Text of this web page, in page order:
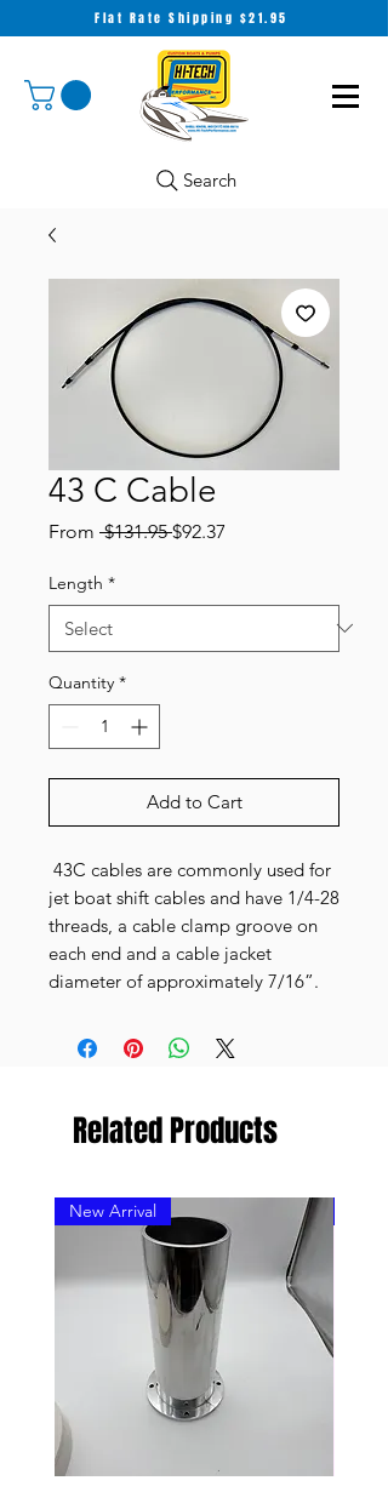
Flat Rate Shipping $21.95
Search
43 C Cable
From $131.95 Regular
$92.37
Length *
Quantity *
Add to Cart
43C cables are commonly used for
jet boat shift cables and have 1/4-28
threads, a cable clamp groove on
each end and a cable jacket
diameter of approximately 7/16”.
Related Products
New Arrival